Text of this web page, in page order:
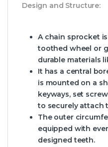
Design and Structure:
A chain sprocket
toothed wheel or
durable materials
It has a central
is mounted on a
keyways, set
to securely attach
The outer
equipped with
designed teeth.